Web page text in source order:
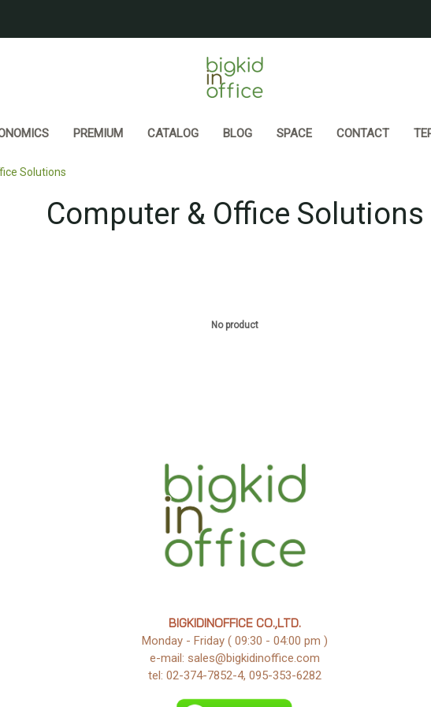
PREMIUM CATALOG BLOG SPACE CONTACT
Solutions
Computer & Office Solutions
No product
BIGKIDINOFFICE CO.,LTD.
Monday - Friday ( 09:30 - 04:00 pm )
e-mail: sales@bigkidinoffice.com
tel: 02-374-7852-4, 095-353-6282